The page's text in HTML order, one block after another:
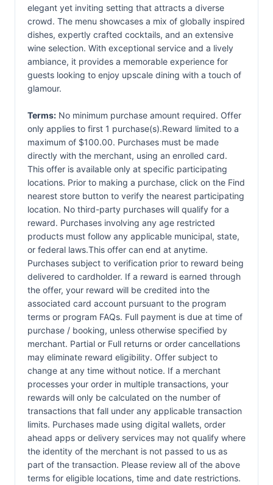
elegant yet inviting setting that attracts a diverse
crowd. The menu showcases a mix of globally inspired
dishes, expertly crafted cocktails, and an extensive
wine selection. With exceptional service and a lively
ambiance, it provides a memorable experience for
guests looking to enjoy upscale dining with a touch of
glamour.
Terms: No minimum purchase amount required. Offer
only applies to first 1 purchase(s).Reward limited to a
maximum of $100.00. Purchases must be made
directly with the merchant, using an enrolled card.
This offer is available only at specific participating
locations. Prior to making a purchase, click on the Find
nearest store button to verify the nearest participating
location. No third-party purchases will qualify for a
reward. Purchases involving any age restricted
products must follow any applicable municipal, state,
or federal laws.This offer can end at anytime.
Purchases subject to verification prior to reward being
delivered to cardholder. If a reward is earned through
the offer, your reward will be credited into the
associated card account pursuant to the program
terms or program FAQs. Full payment is due at time of
purchase / booking, unless otherwise specified by
merchant. Partial or Full returns or order cancellations
may eliminate reward eligibility. Offer subject to
change at any time without notice. If a merchant
processes your order in multiple transactions, your
rewards will only be calculated on the number of
transactions that fall under any applicable transaction
limits. Purchases made using digital wallets, order
ahead apps or delivery services may not qualify where
the identity of the merchant is not passed to us as
part of the transaction. Please review all of the above
terms for eligible locations, time and date restrictions.